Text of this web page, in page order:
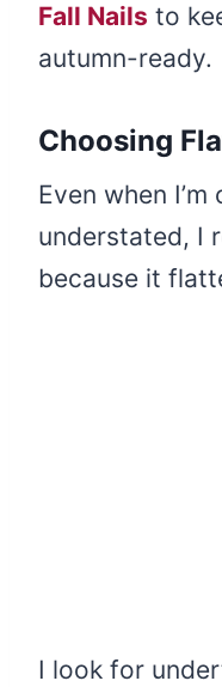
Fall Nails to
autumn-ready.
Choosing
Even when
understated, I
because it
I look for